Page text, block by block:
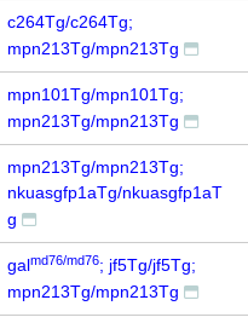
c264Tg/c264Tg;
mpn213Tg/mpn213Tg
mpn101Tg/mpn101Tg;
mpn213Tg/mpn213Tg
mpn213Tg/mpn213Tg;
nkuasgfp1aTg/nkuasgfp1aT
g
galmd76/md76; jf5Tg/jf5Tg;
mpn213Tg/mpn213Tg